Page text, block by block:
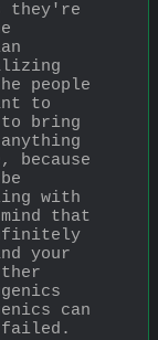
they're
people
to
to bring
with
that
your
can